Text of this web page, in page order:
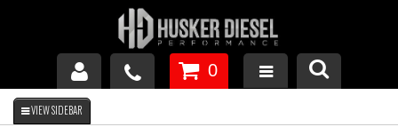
GM DURAMAX
0